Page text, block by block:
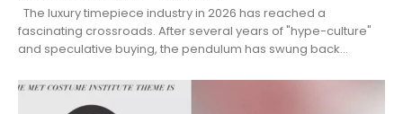
The luxury timepiece industry in 2026 has reached a
fascinating crossroads. After several years of "hype-culture"
and speculative buying, the pendulum has swung back...